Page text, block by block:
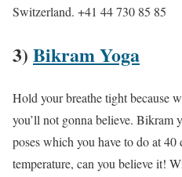
Switzerland. +41 44 730 85 85
3) Bikram Yoga
Hold your breathe tight because
you’ll not gonna believe. Bikram
poses which you have to do at 40
temperature, can you believe it!